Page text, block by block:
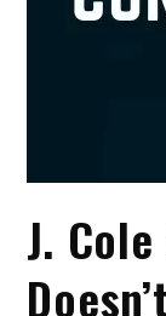
J.